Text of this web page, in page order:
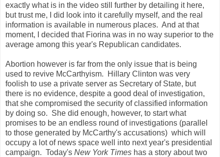
exactly what is in the video still further by detailing it here,
but trust me, I did look into it carefully myself, and the real
information is available in numerous places. And at that
moment, I decided that Fiorina was in no way superior to the
average among this year's Republican candidates.
Abortion however is far from the only issue that is being
used to revive McCarthyism. Hillary Clinton was very
foolish to use a private server as Secretary of State, but
there is no evidence, despite a good deal of investigation,
that she compromised the security of classified information
by doing so. She did enough, however, to start what
promises to be an endless round of investigations (parallel
to those generated by McCarthy's accusations) which will
occupy a lot of news space well into next year's presidential
campaign. Today's New York Times has a story about two